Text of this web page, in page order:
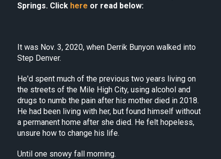
Springs. Click here or read below:
It was Nov. 3, 2020, when Derrik Bunyon walked into
Step Denver.
He'd spent much of the previous two years living on
the streets of the Mile High City, using alcohol and
drugs to numb the pain after his mother died in 2018.
He had been living with her, but found himself without
a permanent home after she died. He felt hopeless,
unsure how to change his life.
Until one snowy fall morning.